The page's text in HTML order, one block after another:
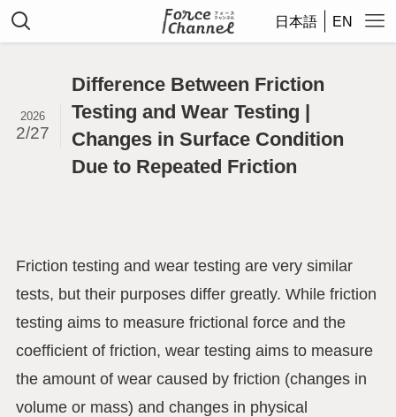
日本語 EN
Difference Between Friction
Testing and Wear Testing |
Changes in Surface Condition
Due to Repeated Friction
2026
2/27
Friction testing and wear testing are very similar
tests, but their purposes differ greatly. While friction
testing aims to measure frictional force and the
coefficient of friction, wear testing aims to measure
the amount of wear caused by friction (changes in
volume or mass) and changes in physical